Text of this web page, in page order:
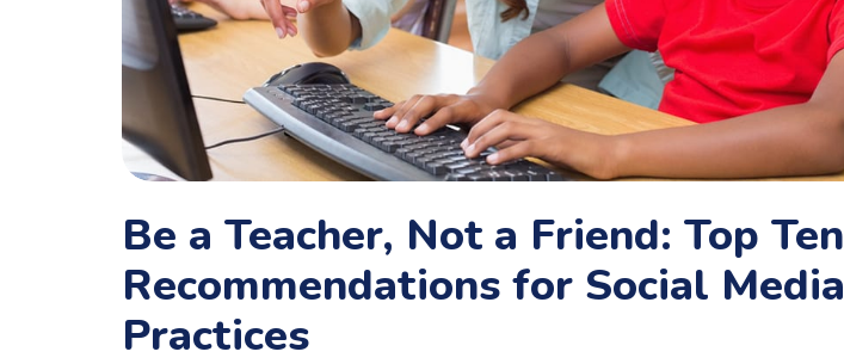
Be a Teacher, Not a Friend: Top Ten
Recommendations for Social Media
Practices